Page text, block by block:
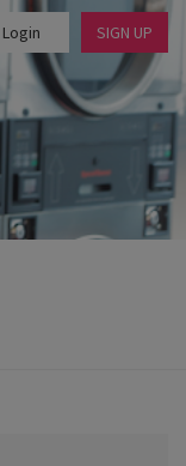
Login SIGN UP